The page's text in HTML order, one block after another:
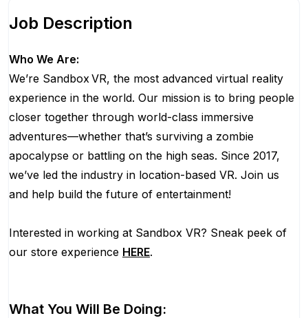
Job Description
Who We Are:
We’re Sandbox VR, the most advanced virtual reality
experience in the world. Our mission is to bring people
closer together through world-class immersive
adventures—whether that’s surviving a zombie
apocalypse or battling on the high seas. Since 2017,
we’ve led the industry in location-based VR. Join us
and help build the future of entertainment!
Interested in working at Sandbox VR? Sneak peek of
our store experience HERE.
What You Will Be Doing: